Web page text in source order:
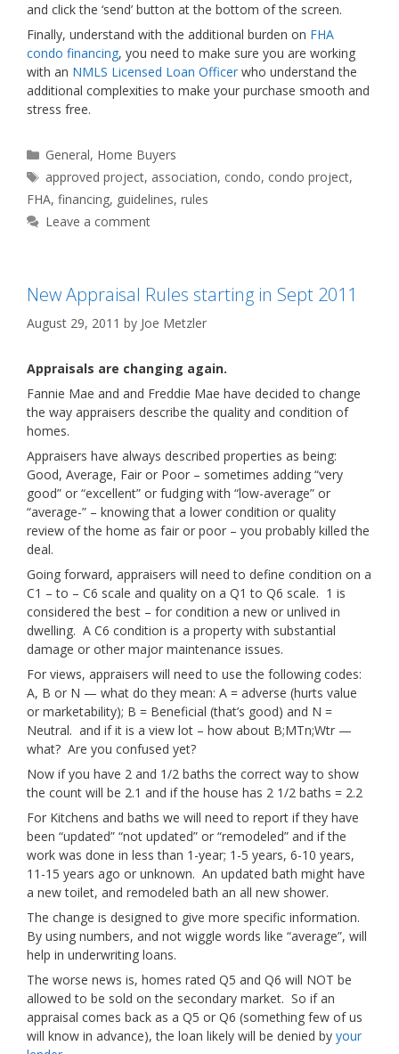
and click the ‘send’ button at the bottom of the screen.
Finally, understand with the additional burden on FHA
condo financing, you need to make sure you are working
with an NMLS Licensed Loan Officer who understand the
additional complexities to make your purchase smooth and
stress free.
Categories
General, Home Buyers
Tags
approved project, association, condo, condo project,
FHA, financing, guidelines, rules
Leave a comment
New Appraisal Rules starting in Sept 2011
August 29, 2011 by Joe Metzler
Appraisals are changing again.
Fannie Mae and and Freddie Mae have decided to change
the way appraisers describe the quality and condition of
homes.
Appraisers have always described properties as being:
Good, Average, Fair or Poor – sometimes adding “very
good” or “excellent” or fudging with “low-average” or
“average-” – knowing that a lower condition or quality
review of the home as fair or poor – you probably killed the
deal.
Going forward, appraisers will need to define condition on a
C1 – to – C6 scale and quality on a Q1 to Q6 scale. 1 is
considered the best – for condition a new or unlived in
dwelling. A C6 condition is a property with substantial
damage or other major maintenance issues.
For views, appraisers will need to use the following codes:
A, B or N — what do they mean: A = adverse (hurts value
or marketability); B = Beneficial (that’s good) and N =
Neutral. and if it is a view lot – how about B;MTn;Wtr —
what? Are you confused yet?
Now if you have 2 and 1/2 baths the correct way to show
the count will be 2.1 and if the house has 2 1/2 baths = 2.2
For Kitchens and baths we will need to report if they have
been “updated” “not updated” or “remodeled” and if the
work was done in less than 1-year; 1-5 years, 6-10 years,
11-15 years ago or unknown. An updated bath might have
a new toilet, and remodeled bath an all new shower.
The change is designed to give more specific information.
By using numbers, and not wiggle words like “average”, will
help in underwriting loans.
The worse news is, homes rated Q5 and Q6 will NOT be
allowed to be sold on the secondary market. So if an
appraisal comes back as a Q5 or Q6 (something few of us
will know in advance), the loan likely will be denied by your